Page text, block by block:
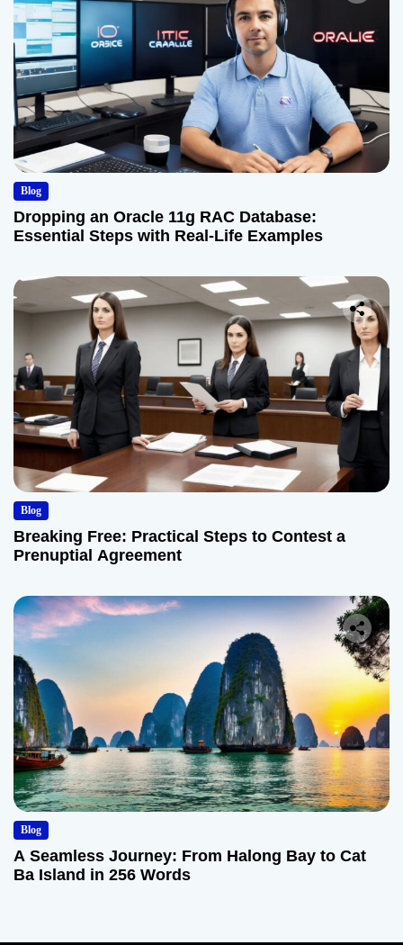
Blog
Dropping an Oracle 11g RAC Database:
Essential Steps with Real-Life Examples
Blog
Breaking Free: Practical Steps to Contest a
Prenuptial Agreement
Blog
A Seamless Journey: From Halong Bay to Cat
Ba Island in 256 Words